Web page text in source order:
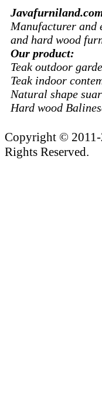
Manufacturer and
and hard wood
Our product:
Teak outdoor
Teak indoor
Natural shape
Hard wood
Copyright ©
Rights Reserved.